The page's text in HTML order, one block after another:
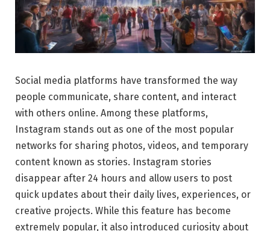
Social media platforms have transformed the way
people communicate, share content, and interact
with others online. Among these platforms,
Instagram stands out as one of the most popular
networks for sharing photos, videos, and temporary
content known as stories. Instagram stories
disappear after 24 hours and allow users to post
quick updates about their daily lives, experiences, or
creative projects. While this feature has become
extremely popular, it also introduced curiosity about